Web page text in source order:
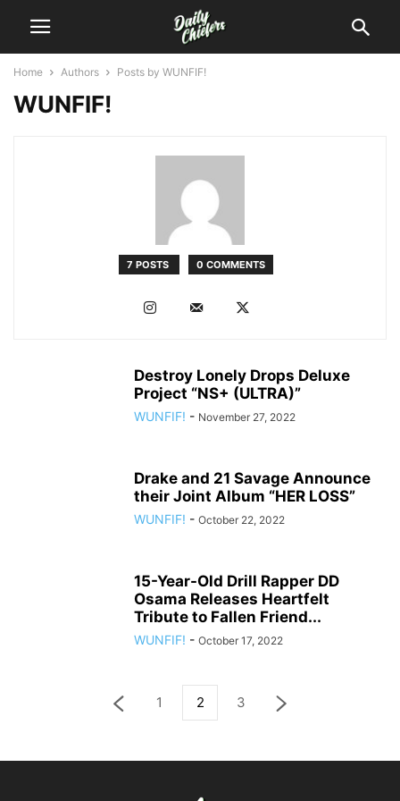
Home Authors Posts by WUNFIF!
WUNFIF!
7 POSTS 0 COMMENTS
Destroy Lonely Drops Deluxe
Project “NS+ (ULTRA)”
WUNFIF! - November 27, 2022
Drake and 21 Savage Announce
their Joint Album “HER LOSS”
WUNFIF! - October 22, 2022
15-Year-Old Drill Rapper DD
Osama Releases Heartfelt
Tribute to Fallen Friend...
WUNFIF! - October 17, 2022
1 2 3